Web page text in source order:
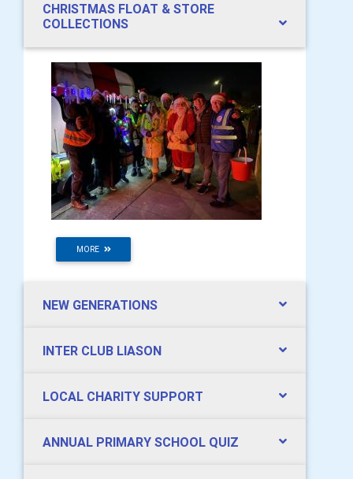
CHRISTMAS FLOAT & STORE
COLLECTIONS
MORE
NEW GENERATIONS
INTER CLUB LIASON
LOCAL CHARITY SUPPORT
ANNUAL PRIMARY SCHOOL QUIZ